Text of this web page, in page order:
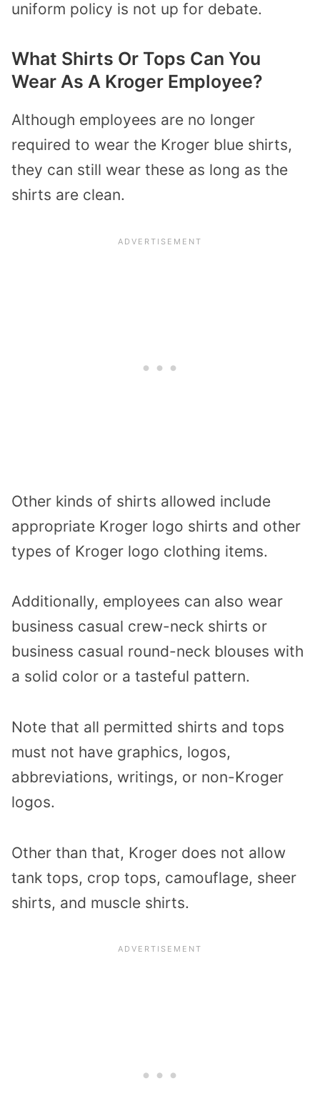
uniform policy is not up for debate.
What Shirts Or Tops Can You
Wear As A Kroger Employee?
Although employees are no longer
required to wear the Kroger blue shirts,
they can still wear these as long as the
shirts are clean.
Other kinds of shirts allowed include
appropriate Kroger logo shirts and other
types of Kroger logo clothing items.
Additionally, employees can also wear
business casual crew-neck shirts or
business casual round-neck blouses with
a solid color or a tasteful pattern.
Note that all permitted shirts and tops
must not have graphics, logos,
abbreviations, writings, or non-Kroger
logos.
Other than that, Kroger does not allow
tank tops, crop tops, camouflage, sheer
shirts, and muscle shirts.